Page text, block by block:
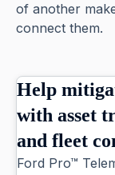
of another
connect them.
Help
with asset
and fleet
Ford Pro™